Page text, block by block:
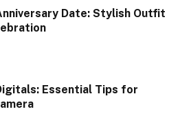
Date: Stylish Outfit
Essential Tips for